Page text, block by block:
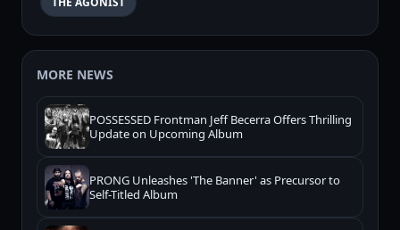
MORE NEWS
POSSESSED Frontman Jeff Becerra Offers Thrilling
Update on Upcoming Album
PRONG Unleashes 'The Banner' as Precursor to
Self-Titled Album